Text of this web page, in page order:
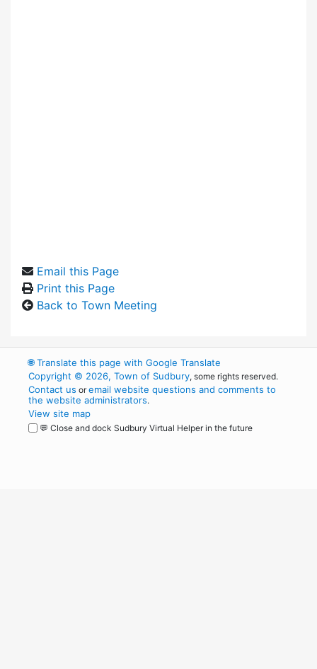
Email this Page
Print this Page
Back to Town Meeting
🌐Translate this page with Google Translate
Copyright © 2026, Town of Sudbury, some rights reserved.
Contact us oremail website questions and comments to
the website administrators.
View site map
💬 Close and dock Sudbury Virtual Helper in the future